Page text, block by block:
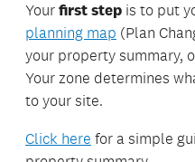
Your first step is to put
planning map (Plan
your property summary,
Your zone determines
to your site.
Click here for a simple